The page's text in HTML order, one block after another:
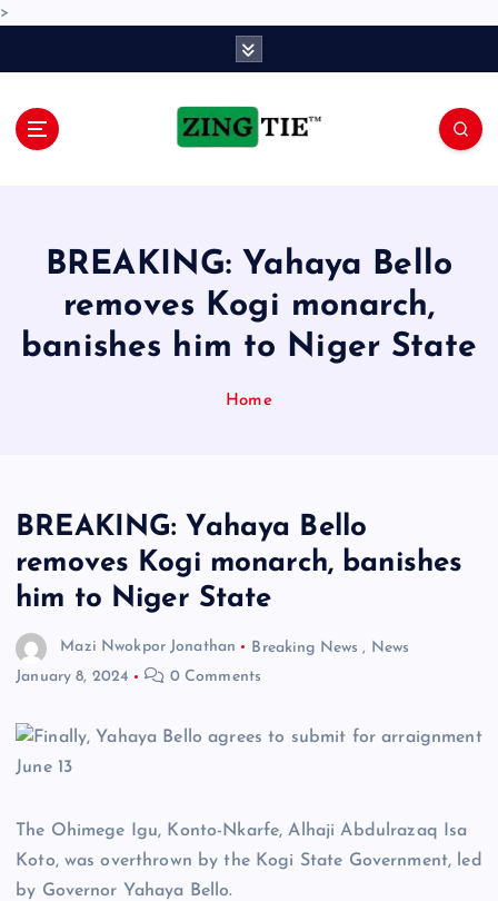
>
BREAKING: Yahaya Bello
removes Kogi monarch,
banishes him to Niger State
Home
BREAKING: Yahaya Bello
removes Kogi monarch, banishes
him to Niger State
Mazi Nwokpor Jonathan Breaking News , News
January 8, 2024
0 Comments
The Ohimege Igu, Konto-Nkarfe, Alhaji Abdulrazaq Isa
Koto, was overthrown by the Kogi State Government, led
by Governor Yahaya Bello.